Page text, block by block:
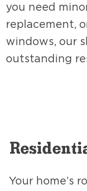
you need
replacement,
windows, our
outstanding
Your home’s